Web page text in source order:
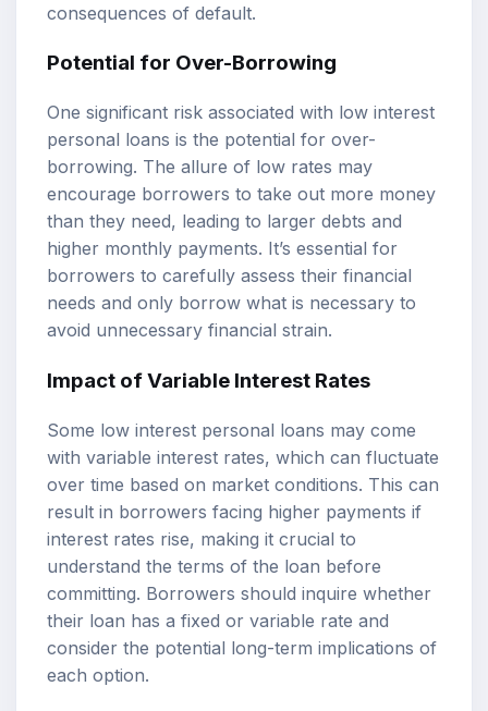
consequences of default.
Potential for Over-Borrowing
One significant risk associated with low interest
personal loans is the potential for over-
borrowing. The allure of low rates may
encourage borrowers to take out more money
than they need, leading to larger debts and
higher monthly payments. It’s essential for
borrowers to carefully assess their financial
needs and only borrow what is necessary to
avoid unnecessary financial strain.
Impact of Variable Interest Rates
Some low interest personal loans may come
with variable interest rates, which can fluctuate
over time based on market conditions. This can
result in borrowers facing higher payments if
interest rates rise, making it crucial to
understand the terms of the loan before
committing. Borrowers should inquire whether
their loan has a fixed or variable rate and
consider the potential long-term implications of
each option.